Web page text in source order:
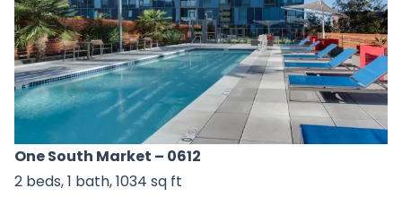
One South Market – 0612
2 beds, 1 bath, 1034 sq ft